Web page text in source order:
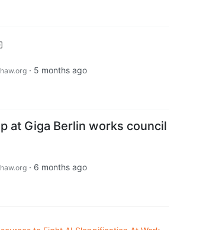
· 5 months ago
at Giga Berlin works council
· 6 months ago